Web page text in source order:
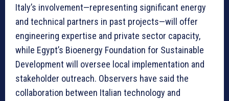
Italy’s involvement—representing significant energy
and technical partners in past projects—will offer
engineering expertise and private sector capacity,
while Egypt’s Bioenergy Foundation for Sustainable
Development will oversee local implementation and
stakeholder outreach. Observers have said the
collaboration between Italian technology and